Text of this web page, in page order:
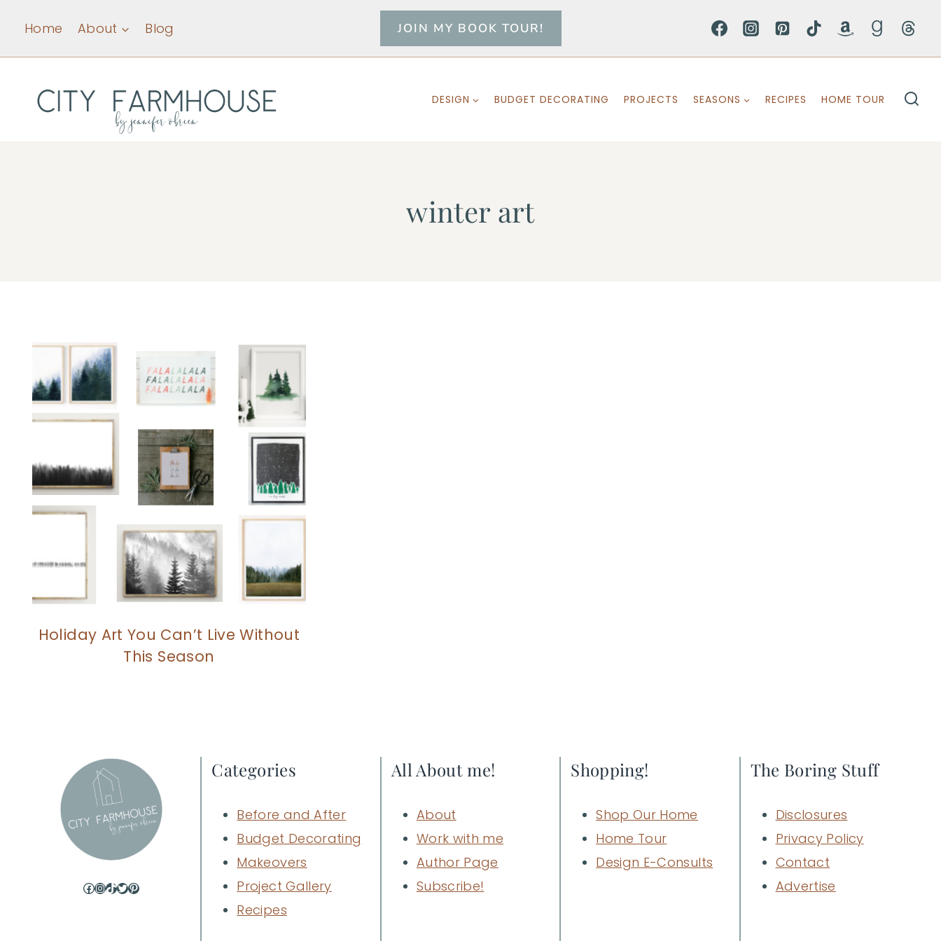
content
Home About Blog JOIN MY BOOK TOUR!
DESIGN BUDGET DECORATING PROJECTS SEASONS RECIPES HOME TOUR
winter art
Holiday Art You Can’t Live Without
This Season
Facebook
Instagram
TikTok
Twitter
Pinterest
Categories
Before and After
Budget Decorating
Makeovers
Project Gallery
Recipes
All About me!
About
Work with me
Author Page
Subscribe!
Shopping!
Shop Our Home
Home Tour
Design E-Consults
The Boring Stuff
Disclosures
Privacy Policy
Contact
Advertise